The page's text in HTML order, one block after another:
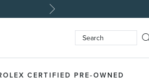
Search
CERTIFIED PRE-OWNED